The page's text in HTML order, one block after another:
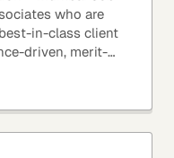
who are
in-class client
driven, merit-